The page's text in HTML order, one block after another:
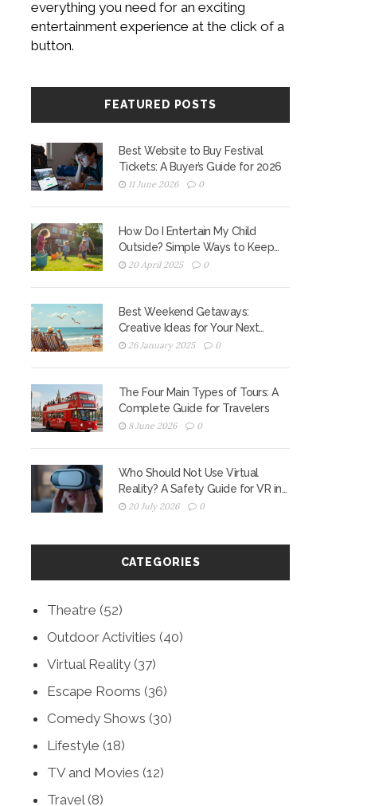
everything you need for an exciting
entertainment experience at the click of a
button.
FEATURED POSTS
Best Website to Buy Festival
Tickets: A Buyer’s Guide for 2026
11 June 2026 0
How Do I Entertain My Child
Outside? Simple Ways to Keep
Kids Active
20 April 2025 0
Best Weekend Getaways:
Creative Ideas for Your Next
Escape
26 January 2025 0
The Four Main Types of Tours: A
Complete Guide for Travelers
8 June 2026 0
Who Should Not Use Virtual
Reality? A Safety Guide for VR in
2026
20 July 2026 0
CATEGORIES
Theatre (52)
Outdoor Activities (40)
Virtual Reality (37)
Escape Rooms (36)
Comedy Shows (30)
Lifestyle (18)
TV and Movies (12)
Travel(8)